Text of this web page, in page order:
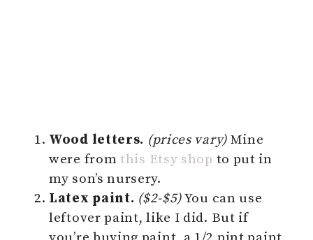
Wood letters. (prices vary)Mine
were from this Etsy shop to put in
my son’s nursery.
Latex paint. ($2-$5)You can use
leftover paint, like I did. But if